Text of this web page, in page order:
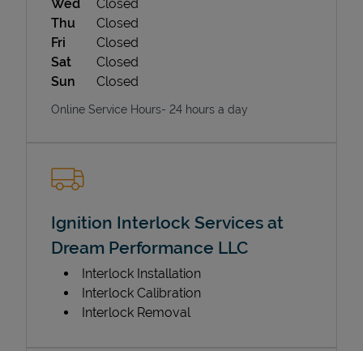
Wed
Closed
Thu
Closed
Fri
Closed
Sat
Closed
Sun
Closed
Online Service Hours- 24 hours a day
Ignition Interlock Services at
Dream Performance LLC
Interlock Installation
Interlock Calibration
Interlock Removal